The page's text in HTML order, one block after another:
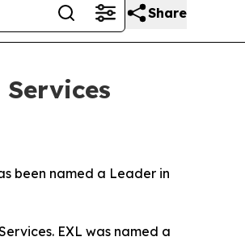
Share
been named a Leader in
EXL was named a